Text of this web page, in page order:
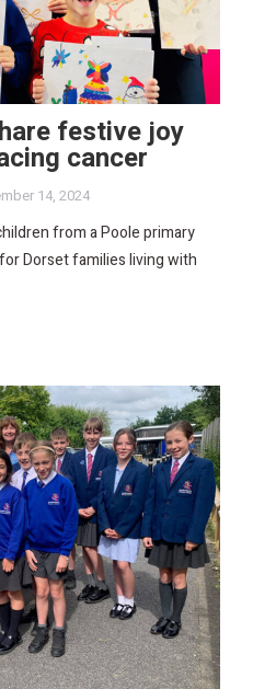
festive joy
cancer
14, 2024
from a Poole primary
Dorset families living with